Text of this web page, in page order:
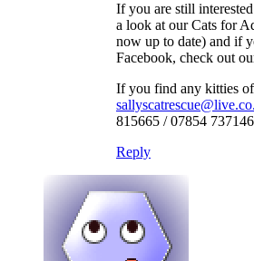
If you are still
a look at our Cats for
now up to date) and if
Facebook, check out
If you find any kitties of
815665 / 07854
Reply